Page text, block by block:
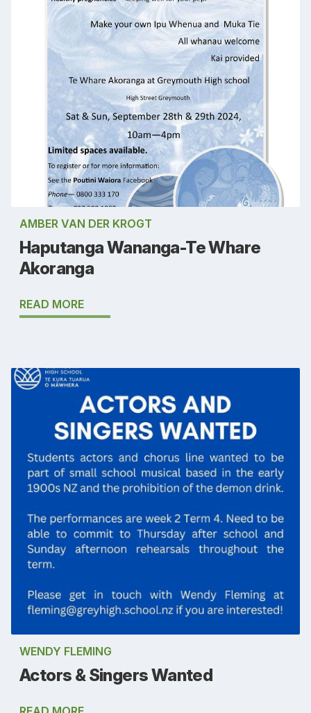
AMBER VAN DER KROGT
Haputanga Wananga-Te Whare
Akoranga
READ MORE
WENDY FLEMING
Actors & Singers Wanted